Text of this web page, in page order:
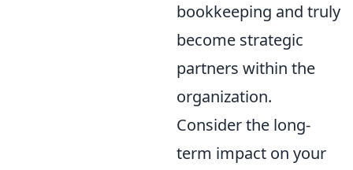
bookkeeping and truly
become strategic
partners within the
organization.
Consider the long-
term impact on your